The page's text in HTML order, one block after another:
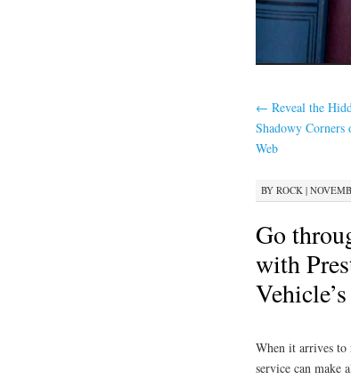
← Reveal the
Shadowy
Web
BY ROCK |
Go
with
When it arrives to
service can make